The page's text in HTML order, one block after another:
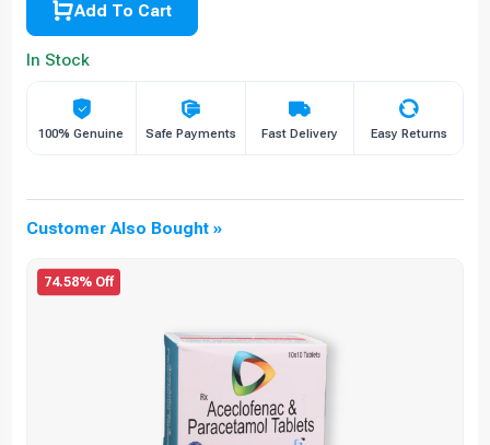
Add To Cart
In Stock
100% Genuine Safe Payments Fast Delivery Easy Returns
Customer Also Bought »
74.58% Off